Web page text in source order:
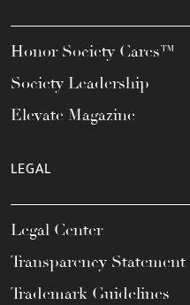
Honor Society Cares™
Society Leadership
Elevate Magazine
LEGAL
Legal Center
Transparency Statement
Trademark Guidelines